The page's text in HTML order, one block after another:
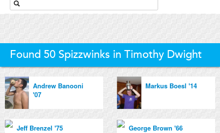
ALUMNI
STORE
Found 50 Spizzwinks in Timothy Dwight
Andrew Banooni
'07
Markus Boesl '14
Jeff Brenzel '75 George Brown '66